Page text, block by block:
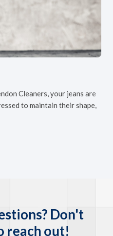
Cleaners, your jeans are
to maintain their shape,
Don't
reach out!